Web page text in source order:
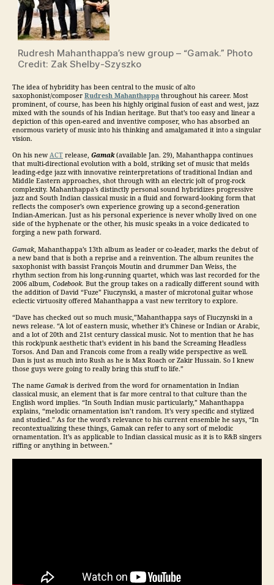
Rudresh Mahanthappa’s new group – “Gamak.” Photo
Credit: Zak Shelby-Szyszko
The idea of hybridity has been central to the music of alto
saxophonist/composer Rudresh Mahanthappa throughout his career. Most
prominent, of course, has been his highly original fusion of east and west, jazz
mixed with the sounds of his Indian heritage. But that’s too easy and linear a
depiction of this open-eared and inventive composer, who has absorbed an
enormous variety of music into his thinking and amalgamated it into a singular
vision.
On his new ACT release, Gamak(available Jan. 29), Mahanthappa continues
that multi-directional evolution with a bold, striking set of music that melds
leading-edge jazz with innovative reinterpretations of traditional Indian and
Middle Eastern approaches, shot through with an electric jolt of prog-rock
complexity. Mahanthappa’s distinctly personal sound hybridizes progressive
jazz and South Indian classical music in a fluid and forward-looking form that
reflects the composer’s own experience growing up a second-generation
Indian-American. Just as his personal experience is never wholly lived on one
side of the hyphenate or the other, his music speaks in a voice dedicated to
forging a new path forward.
Gamak, Mahanthappa’s 13th album as leader or co-leader, marks the debut of
a new band that is both a reprise and a reinvention. The album reunites the
saxophonist with bassist François Moutin and drummer Dan Weiss, the
rhythm section from his long-running quartet, which was last recorded for the
2006 album, Codebook. But the group takes on a radically different sound with
the addition of David “Fuze” Fiuczynski, a master of microtonal guitar whose
eclectic virtuosity offered Mahanthappa a vast new territory to explore.
“Dave has checked out so much music,”Mahanthappa says of Fiuczynski in a
news release. “A lot of eastern music, whether it’s Chinese or Indian or Arabic,
and a lot of 20th and 21st century classical music. Not to mention that he has
this rock/punk aesthetic that’s evident in his band the Screaming Headless
Torsos. And Dan and Francois come from a really wide perspective as well.
Dan is just as much into Rush as he is Max Roach or Zakir Hussain. So I knew
those guys were going to really bring this stuff to life.”
The name Gamakis derived from the word for ornamentation in Indian
classical music, an element that is far more central to that culture than the
English word implies. “In South Indian music particularly,” Mahanthappa
explains, “melodic ornamentation isn’t random. It’s very specific and stylized
and studied.” As for the word’s relevance to his current ensemble he says, “In
recontextualizing these things, Gamak can refer to any sort of melodic
ornamentation. It’s as applicable to Indian classical music as it is to R&B singers
riffing or anything in between.”